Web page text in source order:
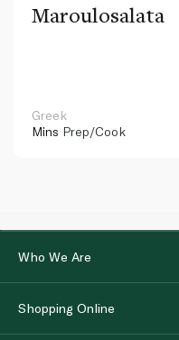
Maroulosalata
Greek
Mins Prep/Cook
Who We Are
Shopping Online